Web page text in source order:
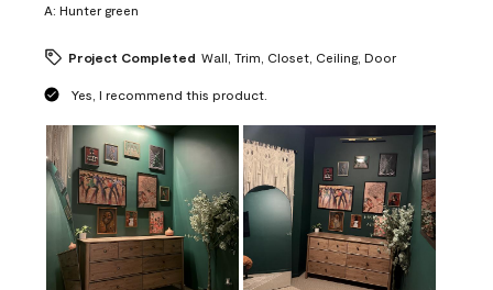
A: Hunter green
Project Completed Wall, Trim, Closet, Ceiling, Door
Yes, I recommend this product.